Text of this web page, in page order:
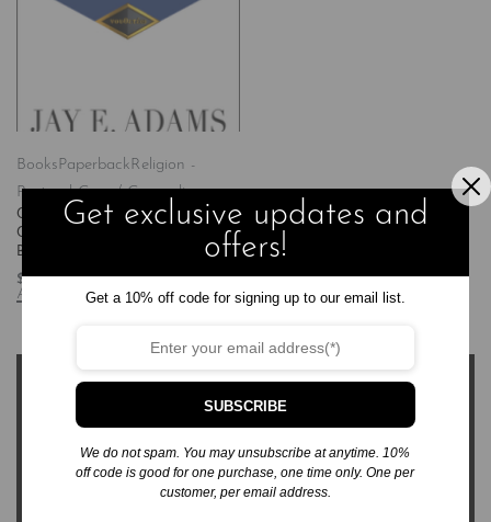
Books Paperback Religion -
Pastoral Care / Counseling
Critical Stages of Biblical
Counseling: Getting Started,
Breaking Through, Finishing Well
$25.99
Add to cart
3576 Sierra Bonita Ave.
Las Cruces, NM 88012
Get exclusive updates and
offers!
Get a 10% off code for signing up to our email list.
SUBSCRIBE
We do not spam. You may unsubscribe at anytime. 10%
off code is good for one purchase, one time only. One per
customer, per email address.